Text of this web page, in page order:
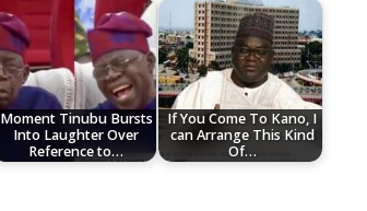
Moment Tinubu Bursts
Into Laughter Over
Reference to…
If You Come To Kano, I
can Arrange This Kind
Of…